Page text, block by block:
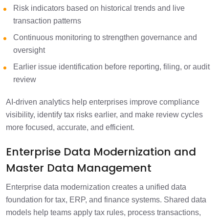
Risk indicators based on historical trends and live
transaction patterns
Continuous monitoring to strengthen governance and
oversight
Earlier issue identification before reporting, filing, or audit
review
AI-driven analytics help enterprises improve compliance
visibility, identify tax risks earlier, and make review cycles
more focused, accurate, and efficient.
Enterprise Data Modernization and
Master Data Management
Enterprise data modernization creates a unified data
foundation for tax, ERP, and finance systems. Shared data
models help teams apply tax rules, process transactions,